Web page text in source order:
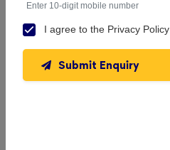
Class IV Session: 2026–2027
Class V
Enter 10-digit mobile number
I agree to the Privacy Policy
Submit Enquiry